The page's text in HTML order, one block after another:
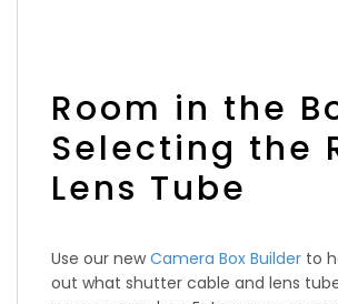
Room in the
Selecting the
Lens Tube
Use our newCamera Box Builder to
out what shutter cable and lens